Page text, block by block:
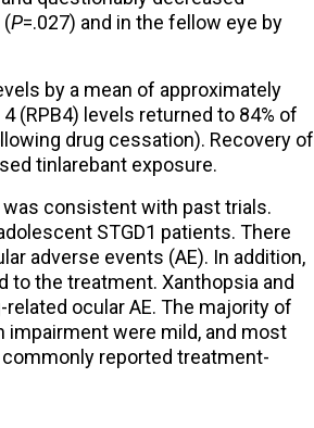
(P=.027) and in the fellow eye by
by a mean of approximately
(RPB4) levels returned to 84% of
drug cessation). Recovery of
tinlarebant exposure.
consistent with past trials.
STGD1 patients. There
adverse events (AE). In addition,
to the treatment. Xanthopsia and
ocular AE. The majority of
impairment were mild, and most
reported treatment-